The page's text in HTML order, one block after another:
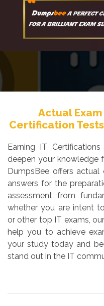
Actual
Certification
Earning IT
deepen your knowledge
DumpsBee offers
answers for the
assessment from
whether you are intent
or other top IT exams,
help you to achieve
your study today and
stand out in the IT